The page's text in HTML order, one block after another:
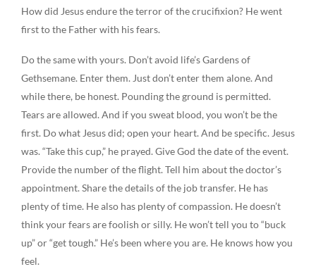
How did Jesus endure the terror of the crucifixion? He went
first to the Father with his fears.
Do the same with yours. Don’t avoid life’s Gardens of
Gethsemane. Enter them. Just don’t enter them alone. And
while there, be honest. Pounding the ground is permitted.
Tears are allowed. And if you sweat blood, you won’t be the
first. Do what Jesus did; open your heart. And be specific. Jesus
was. “Take this cup,” he prayed. Give God the date of the event.
Provide the number of the flight. Tell him about the doctor’s
appointment. Share the details of the job transfer. He has
plenty of time. He also has plenty of compassion. He doesn’t
think your fears are foolish or silly. He won’t tell you to “buck
up” or “get tough.” He’s been where you are. He knows how you
feel.